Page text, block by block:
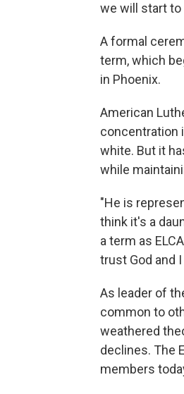
we will start to
A formal
term, which
in Phoenix.
American
concentration
white. But it
while
"He is
think it's a
a term as
trust God and
As leader of
common to
weathered
declines. The
members